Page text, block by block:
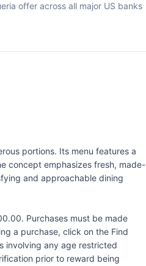
offer across all major US banks
portions. Its menu features a
concept emphasizes fresh, made-
and approachable dining
Purchases must be made
a purchase, click on the Find
involving any age restricted
prior to reward being